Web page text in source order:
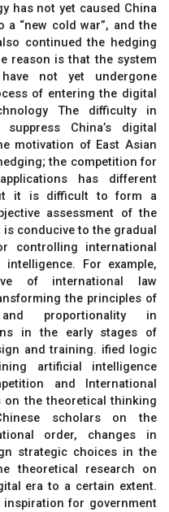
has not yet caused China
“new cold war”, and the
continued the hedging
reason is that the system
not yet undergone
of entering the digital
The difficulty in
China’s digital
motivation of East Asian
the competition for
has different
it is difficult to form a
assessment of the
conducive to the gradual
controlling international
For example,
of international law
the principles of
proportionality in
in the early stages of
and training. ified logic
artificial intelligence
and International
on the theoretical thinking
scholars on the
order, changes in
strategic choices in the
theoretical research on
era to a certain extent.
for government